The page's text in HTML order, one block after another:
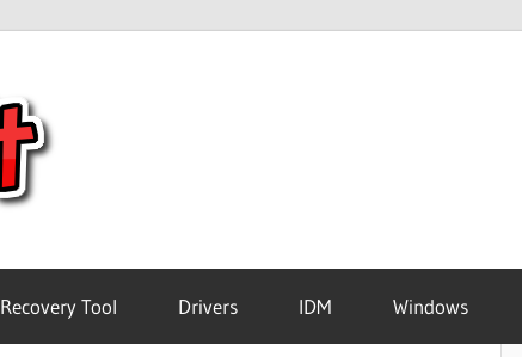
Software
Recovery Tool Drivers IDM Windows